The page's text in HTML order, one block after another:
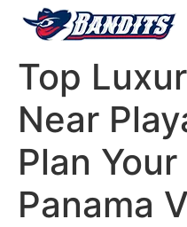
Top
Near
Plan
Panama